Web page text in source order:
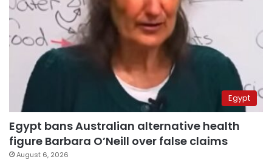
Egypt
Egypt bans Australian alternative health
figure Barbara O’Neill over false claims
August 6, 2026